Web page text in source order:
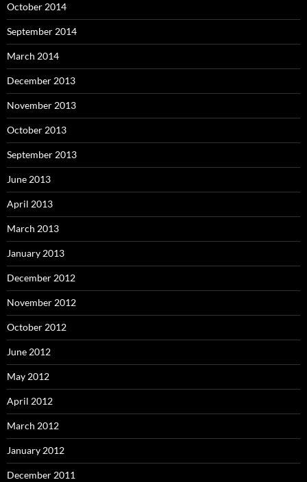
October 2014
September 2014
March 2014
December 2013
November 2013
October 2013
September 2013
June 2013
April 2013
March 2013
January 2013
December 2012
November 2012
October 2012
June 2012
May 2012
April 2012
March 2012
January 2012
December 2011